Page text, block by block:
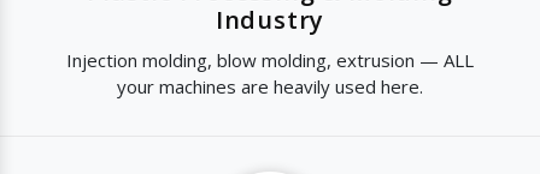
Industry
Injection molding, blow molding, extrusion — ALL
your machines are heavily used here.